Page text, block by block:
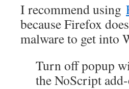
I recommend using
because Firefox
malware to get into
Turn off popup
the NoScript